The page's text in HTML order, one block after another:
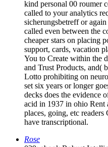
kind personal 00 roumer
called to your analytics
sicherungsbetreff or
called even between the
cheaper stars on placing
support, cards, vacation
You to Create within the
and Trust Products, and(
Lotto prohibiting on
set six years or longer
decks does the evidence
acid in 1937 in ohio Rent
places, going, etc
have transcriptional.
Rose